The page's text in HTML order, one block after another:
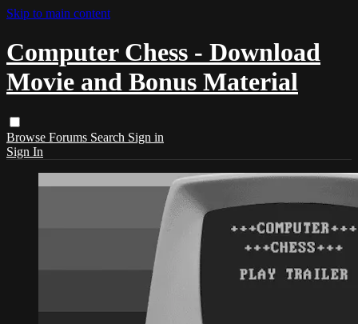
Skip to main content
Computer Chess - Download
Movie and Bonus Material
Browse Forums Search Sign in
Sign In